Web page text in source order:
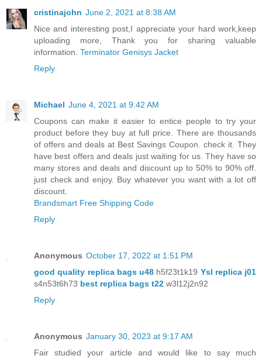
cristinajohn June 2, 2021 at 8:38 AM
Nice and interesting post,I appreciate your hard work,keep
uploading more, Thank you for sharing valuable
information. Terminator Genisys Jacket
Reply
Michael June 4, 2021 at 9:42 AM
Coupons can make it easier to entice people to try your
product before they buy at full price. There are thousands
of offers and deals at Best Savings Coupon. check it. They
have best offers and deals just waiting for us. They have so
many stores and deals and discount up to 50% to 90% off.
just check and enjoy. Buy whatever you want with a lot off
discount.
Brandsmart Free Shipping Code
Reply
Anonymous October 17, 2022 at 1:51 PM
good quality replica bags u48 h5f23t1k19 Ysl replica j01
s4n53t6h73 best replica bags t22 w3l12j2n92
Reply
Anonymous January 30, 2023 at 9:17 AM
Fair studied your article and would like to say much